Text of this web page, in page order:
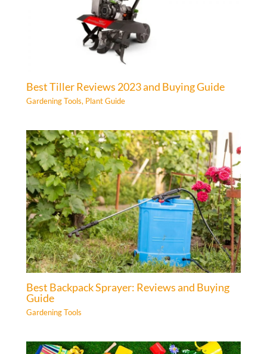
Best Tiller Reviews 2023 and Buying Guide
Gardening Tools, Plant Guide
Best Backpack Sprayer: Reviews and Buying
Guide
Gardening Tools